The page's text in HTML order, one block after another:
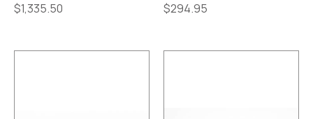
$1,335.50
$294.95